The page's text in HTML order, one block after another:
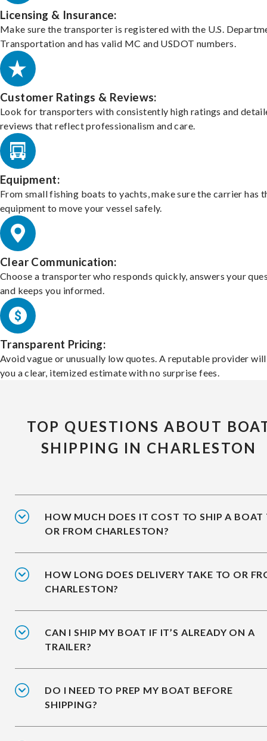
Licensing & Insurance:
Make sure the transporter is registered with the U.S.
Transportation and has valid MC and USDOT numbers.
Customer Ratings & Reviews:
Look for transporters with consistently high ratings and
reviews that reflect professionalism and care.
Equipment:
From small fishing boats to yachts, make sure the carrier has
equipment to move your vessel safely.
Clear Communication:
Choose a transporter who responds quickly, answers your
and keeps you informed.
Transparent Pricing:
Avoid vague or unusually low quotes. A reputable provider
you a clear, itemized estimate with no surprise fees.
TOP QUESTIONS ABOUT
SHIPPING IN CHARLESTON
HOW MUCH DOES IT COST TO SHIP A BOAT
OR FROM CHARLESTON?
HOW LONG DOES DELIVERY TAKE TO OR
CHARLESTON?
CAN I SHIP MY BOAT IF IT’S ALREADY ON A
TRAILER?
DO I NEED TO PREP MY BOAT BEFORE
SHIPPING?